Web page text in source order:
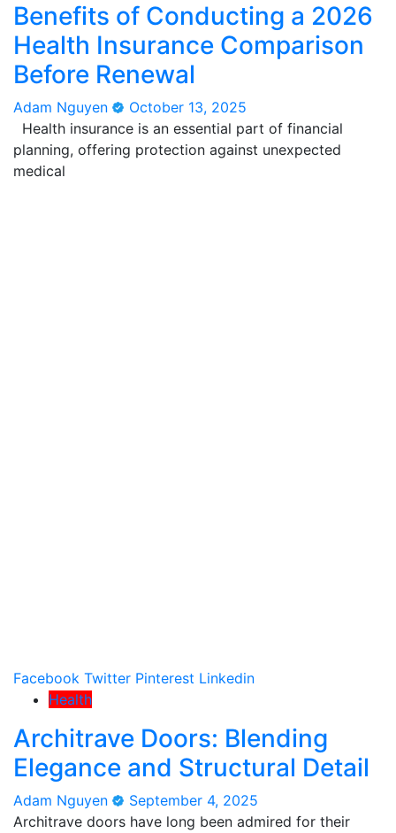
Benefits of Conducting a 2026
Health Insurance Comparison
Before Renewal
Adam Nguyen
October 13, 2025
Health insurance is an essential part of financial
planning, offering protection against unexpected
medical
Facebook Twitter Pinterest Linkedin
Health
Architrave Doors: Blending
Elegance and Structural Detail
Adam Nguyen
September 4, 2025
Architrave doors have long been admired for their